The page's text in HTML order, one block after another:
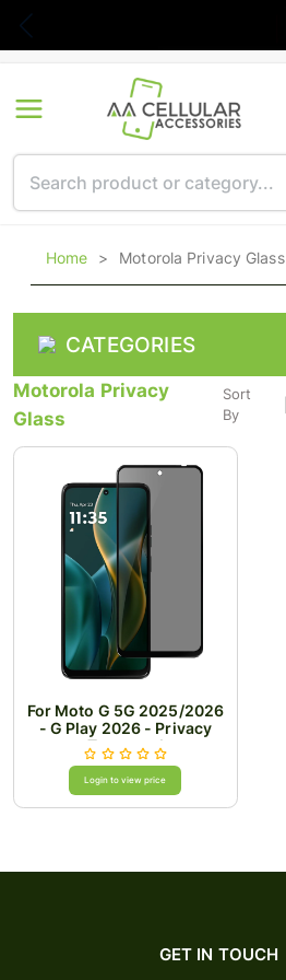
Home > Motorola Privacy Glass
CATEGORIES
Motorola Privacy
Glass
Sort
By
For Moto G 5G 2025/2026
- G Play 2026 - Privacy
Tempered
Login to view price
GET IN TOUCH